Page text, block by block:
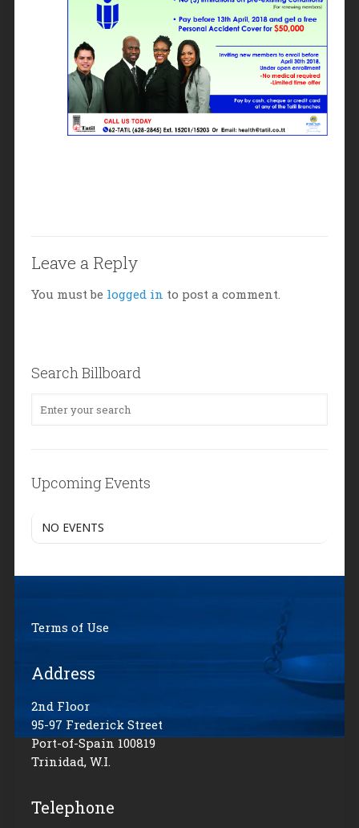
Leave a Reply
You must be logged in to post a comment.
Search Billboard
Upcoming Events
NO EVENTS
Terms of Use
Address
2nd Floor
95-97 Frederick Street
Port-of-Spain 100819
Trinidad, W.I.
Telephone